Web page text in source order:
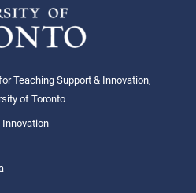
Teaching Support & Innovation,
of Toronto
Innovation